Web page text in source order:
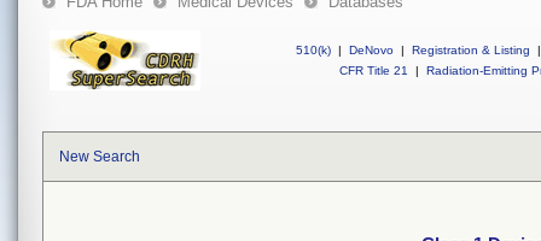
510(k) | DeNovo | Registration & Listing
|
CFR Title 21
| Radiation-Emitting
New Search